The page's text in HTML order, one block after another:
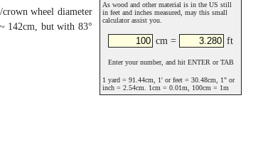
As wood and other material is in the US still
in feet and inches measured, may this small
calculator assist you.
cm = ft
Enter your number, and hit ENTER or TAB
1 yard = 91.44cm, 1' or feet = 30.48cm, 1" or
inch = 2.54cm. 1cm = 0.01m, 100cm = 1m
wheel diameter
142cm, but with 83°